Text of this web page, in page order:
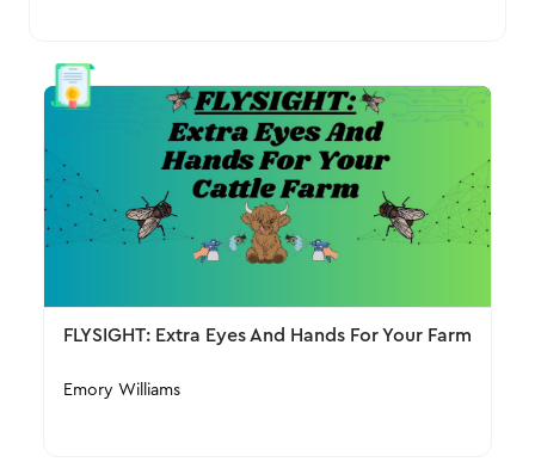
FLYSIGHT: Extra Eyes And Hands For Your Farm
Emory Williams